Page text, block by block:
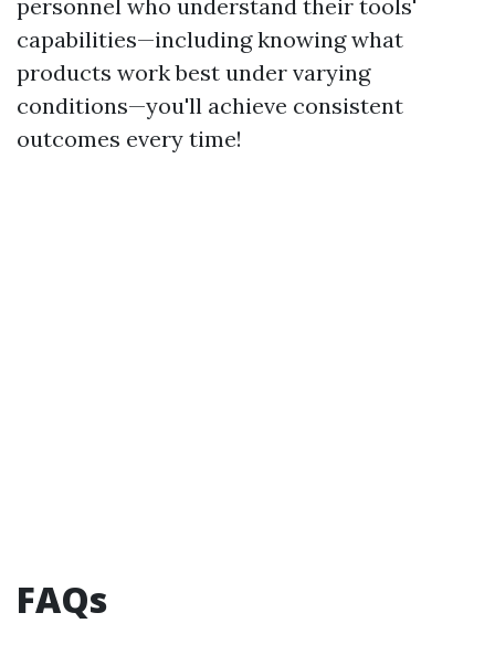
personnel who understand their tools'
capabilities—including knowing what
products work best under varying
conditions—you'll achieve consistent
outcomes every time!
FAQs